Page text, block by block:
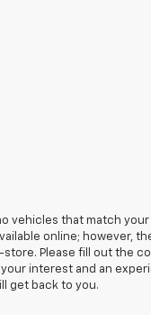
vehicles that match
online; however,
store. Please fill out the
interest and an
get back to you.